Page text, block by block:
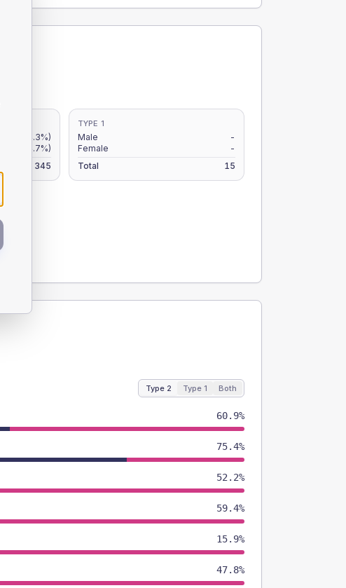
(14.3%)
(14.7%)
345
TYPE 1
Male
-
Female
-
Total
15
Type 2 Type 1 Both
60.9%
75.4%
52.2%
59.4%
15.9%
47.8%